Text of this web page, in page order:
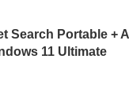
Search Portable +
11 Ultimate